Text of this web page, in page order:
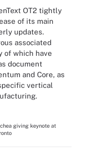
OT2 tightly
of its main
updates.
associated
of which have
document
and Core, as
vertical
giving keynote at